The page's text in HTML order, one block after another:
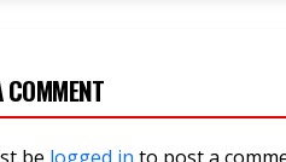
COMMENT